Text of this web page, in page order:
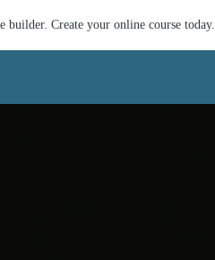
builder. Create your online course today.